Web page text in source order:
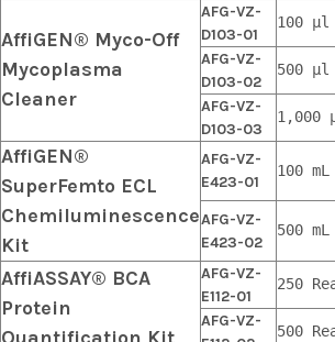
AffiGEN® Myco-Off
Mycoplasma
Cleaner
AFG-VZ-
D103-01
100 μl
AFG-VZ-
D103-02
500 μl
AFG-VZ-
D103-03
1,000
AffiGEN®
SuperFemto ECL
Chemiluminescence
Kit
AFG-VZ-
E423-01
100 mL
AFG-VZ-
E423-02
500 mL
AffiASSAY® BCA
Protein
AFG-VZ-
E112-01
250
AFG-VZ-
500